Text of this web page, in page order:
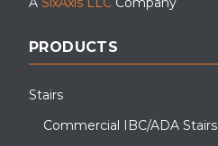
PRODUCTS
Stairs
Commercial IBC/ADA Stairs